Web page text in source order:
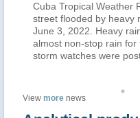
Cuba Tropical Weather
street flooded by heavy
June 3, 2022. Heavy
almost non-stop rain
storm watches were
View more news